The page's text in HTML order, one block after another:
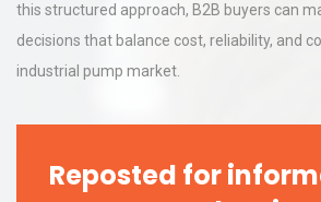
this structured approach, B2B buyers can
decisions that balance cost, reliability, and
industrial pump market.
Reposted for